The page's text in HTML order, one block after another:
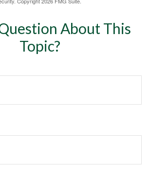
About This
Topic?